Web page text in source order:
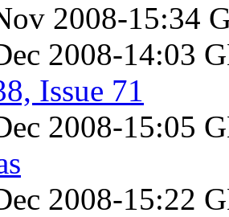
2008-15:34
2008-14:03
Issue 71
2008-15:05
2008-15:22